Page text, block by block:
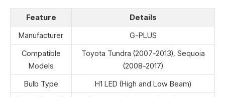
Feature
Details
Manufacturer
G-PLUS
Compatible
Models
Toyota Tundra (2007-2013), Sequoia
(2008-2017)
Bulb Type
H1 LED (High and Low Beam)